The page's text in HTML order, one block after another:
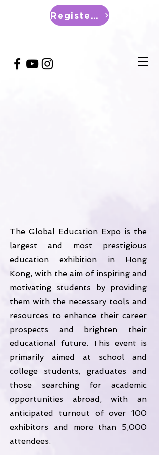
Register Now
The Global Education Expo is the
largest and most prestigious
education exhibition in Hong
Kong, with the aim of inspiring and
motivating students by providing
them with the necessary tools and
resources to enhance their career
prospects and brighten their
educational future. This event is
primarily aimed at school and
college students, graduates and
those searching for academic
opportunities abroad, with an
anticipated turnout of over 100
exhibitors and more than 5,000
attendees.